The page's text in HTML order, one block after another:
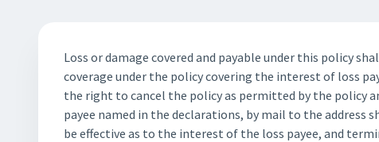
Loss or damage covered and payable under this policy
coverage under the policy covering the interest of loss
the right to cancel the policy as permitted by the policy
payee named in the declarations, by mail to the
be effective as to the interest of the loss payee, and